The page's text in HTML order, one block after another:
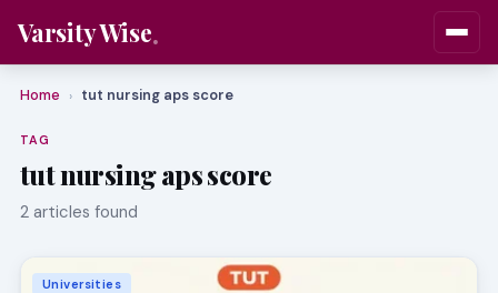
Varsity Wise
Home › tut nursing aps score
TAG
tut nursing aps score
2 articles found
Universities